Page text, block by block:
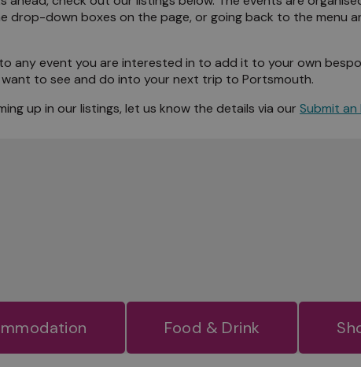
down boxes on the page, or going back to the menu
event you are interested in to add it to your own
to see and do into your next trip to Portsmouth.
up in our listings, let us know the details via our Submit
Food & Drink